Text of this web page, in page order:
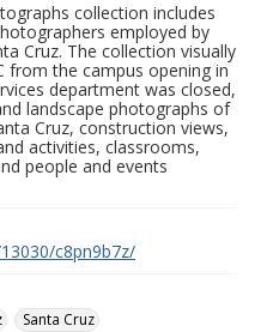
collection includes
employed by
Cruz. The collection visually
from the campus opening in
department was closed,
landscape photographs of
Cruz, construction views,
activities, classrooms,
people and events
c8pn9b7z/
Santa Cruz